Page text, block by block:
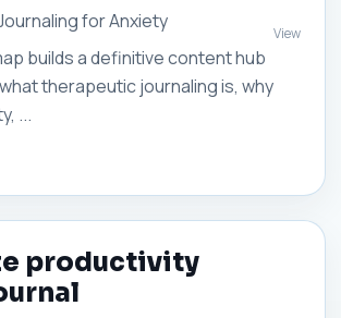
for Anxiety
builds a definitive content hub
therapeutic journaling is, why
...
View
productivity